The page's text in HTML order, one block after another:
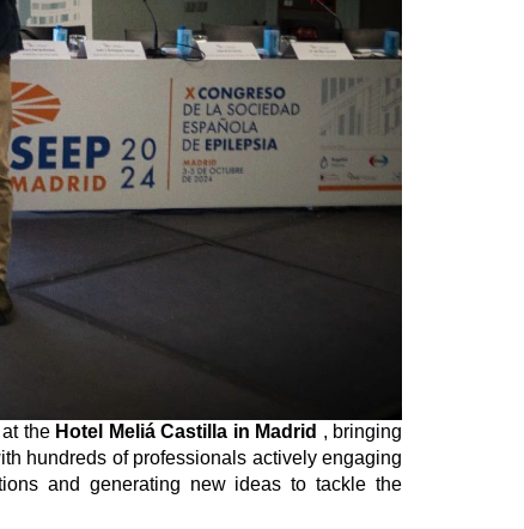
the Hotel Meliá Castilla in Madrid , bringing
hundreds of professionals actively engaging
and generating new ideas to tackle the